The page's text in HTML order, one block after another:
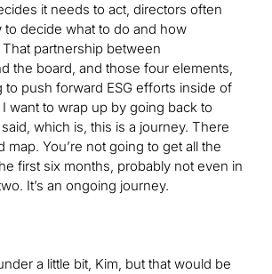
it needs to act, directors often
to decide what to do and how
partnership between
the board, and those four elements,
to push forward ESG efforts inside of
want to wrap up by going back to
which is, this is a journey. There
map. You’re not going to get all the
first six months, probably not even in
It’s an ongoing journey.
a little bit, Kim, but that would be